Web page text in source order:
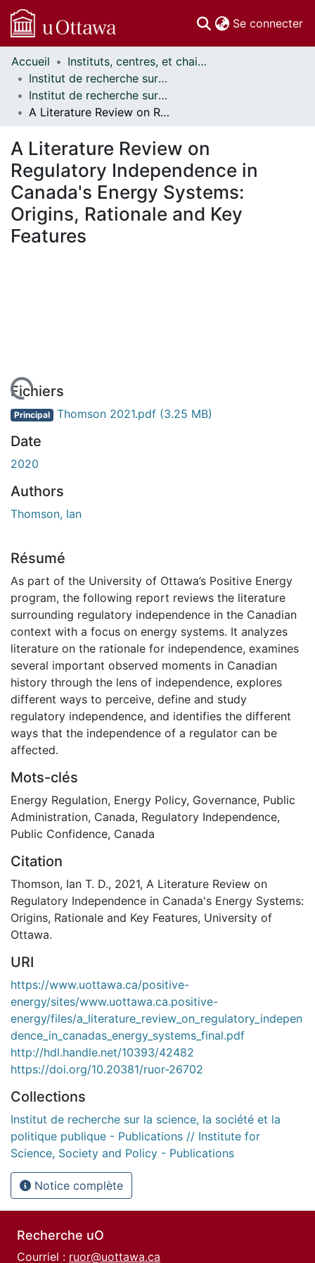
Se connecter
Communautés
et collections
Parcourir
Statistiques
À propos
Accueil
Instituts, centres, et chaires de recherche // Research Institutes, Centres, and Chairs
Institut de recherche sur la science, la société et la politique publique // Institute for Science, Society and Policy
Institut de recherche sur la science, la société et la politique publique - Publications // Institute for Science, Society and Policy - Publications
A Literature Review on Regulatory Independence in Canada's Energy Systems: Origins, Rationale and Key Features
A Literature Review on
Regulatory Independence in
Canada's Energy Systems:
Origins, Rationale and Key
Features
Fichiers
Principal Thomson 2021.pdf (3.25 MB)
Date
2020
Authors
Thomson, Ian
Résumé
As part of the University of Ottawa’s Positive Energy
program, the following report reviews the literature
surrounding regulatory independence in the Canadian
context with a focus on energy systems. It analyzes
literature on the rationale for independence, examines
several important observed moments in Canadian
history through the lens of independence, explores
different ways to perceive, define and study
regulatory independence, and identifies the different
ways that the independence of a regulator can be
affected.
Mots-clés
Energy Regulation, Energy Policy, Governance, Public
Administration, Canada, Regulatory Independence,
Public Confidence, Canada
Citation
Thomson, Ian T. D., 2021, A Literature Review on
Regulatory Independence in Canada's Energy Systems:
Origins, Rationale and Key Features, University of
Ottawa.
URI
https://www.uottawa.ca/positive-
energy/sites/www.uottawa.ca.positive-
energy/files/a_literature_review_on_regulatory_indepen
dence_in_canadas_energy_systems_final.pdf
http://hdl.handle.net/10393/42482
https://doi.org/10.20381/ruor-26702
Collections
Institut de recherche sur la science, la société et la
politique publique - Publications // Institute for
Science, Society and Policy - Publications
Notice complète
Recherche uO
Courriel : ruor@uottawa.ca